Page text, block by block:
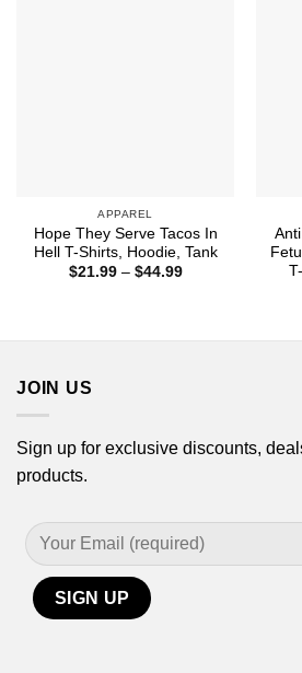
APPAREL
Hope They Serve Tacos In
Hell T-Shirts, Hoodie, Tank
$21.99 – $44.99Price
JOIN US
Sign up for exclusive discounts,
products.